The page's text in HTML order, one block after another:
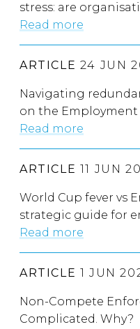
stress: are
Read more
ARTICLE 24 JUN
Navigating
on the Employment
Read more
ARTICLE 11 JUN
World Cup fever vs
strategic guide for
Read more
ARTICLE 1 JUN
Non-Compete
Complicated. Why?